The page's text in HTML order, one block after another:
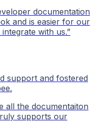
documentation
and is easier for our
with us.”
support and fostered
all the documentaiton
supports our